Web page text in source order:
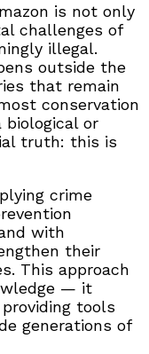
is not only
challenges of
illegal.
outside the
that remain
conservation
or
truth: this is
crime
with
their
This approach
— it
tools
generations of